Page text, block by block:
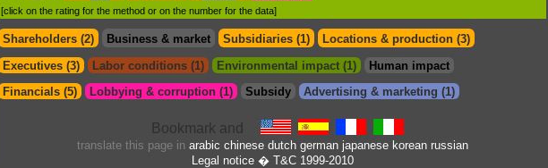
[click on the rating for the method or on the number for the data]
Shareholders (2) Business & market Subsidiaries (1)
Locations & production (3)
Executives (3)
Labor conditions (1) Environmental impact (1)
Human impact
Financials (5)
Lobbying & corruption (1) Subsidy Advertising & marketing (1)
translate this page in arabic chinese dutch german japanese korean russian
Legal notice� T&C 1999-2010